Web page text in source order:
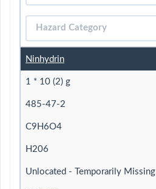
Ninhydrin
1 * 10 (2) g
485-47-2
C9H6O4
H206
Unlocated - Temporarily Missing